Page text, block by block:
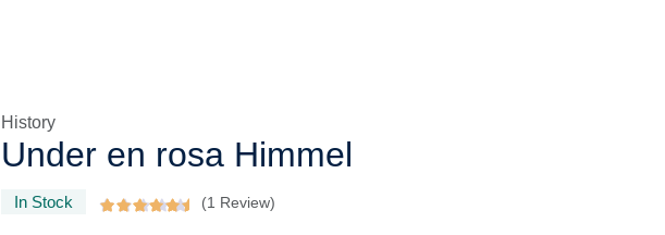
History
Under en rosa Himmel
In Stock (1 Review)